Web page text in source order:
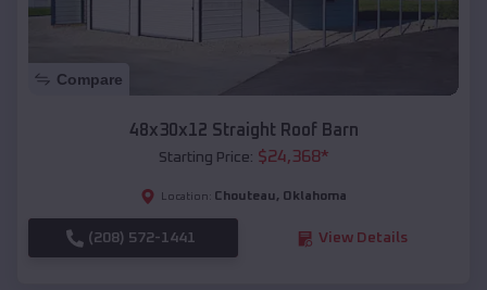
Compare
48x30x12 Straight Roof Barn
Starting Price: $24,368*
Location: Chouteau, Oklahoma
(208) 572-1441 View Details